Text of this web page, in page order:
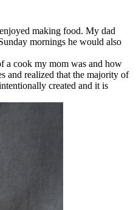
making food. My dad
mornings he would also
a cook my mom was and how
and realized that the majority of
created and it is